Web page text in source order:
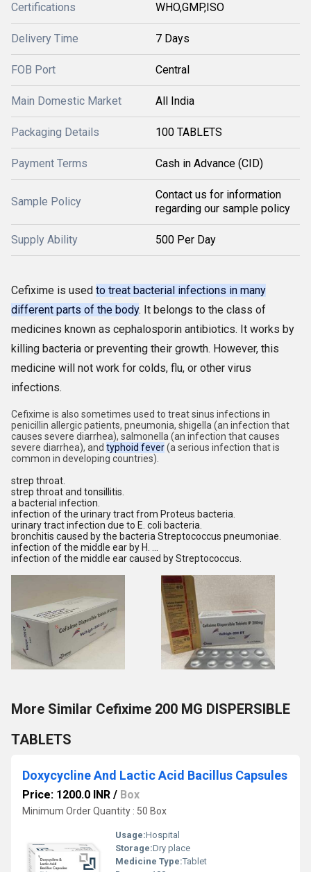
Certifications WHO,GMP,ISO
Delivery Time 7 Days
FOB Port Central
Main Domestic Market All India
Packaging Details 100 TABLETS
Payment Terms Cash in Advance (CID)
Sample Policy
Contact us for information
regarding our sample policy
Supply Ability 500 Per Day
Cefixime is used to treat bacterial infections in many
different parts of the body. It belongs to the class of
medicines known as cephalosporin antibiotics. It works by
killing bacteria or preventing their growth. However, this
medicine will not work for colds, flu, or other virus
infections.
Cefixime is also sometimes used to treat sinus infections in
penicillin allergic patients, pneumonia, shigella (an infection that
causes severe diarrhea), salmonella (an infection that causes
severe diarrhea), and typhoid fever(a serious infection that is
common in developing countries).
strep throat.
strep throat and tonsillitis.
a bacterial infection.
infection of the urinary tract from Proteus bacteria.
urinary tract infection due to E. coli bacteria.
bronchitis caused by the bacteria Streptococcus pneumoniae.
infection of the middle ear by H. ...
infection of the middle ear caused by Streptococcus.
More Similar Cefixime 200 MG DISPERSIBLE
TABLETS
Doxycycline And Lactic Acid Bacillus Capsules
Price: 1200.0 INR / Box
Minimum Order Quantity : 50 Box
Usage:Hospital
Storage:Dry place
Medicine Type:Tablet